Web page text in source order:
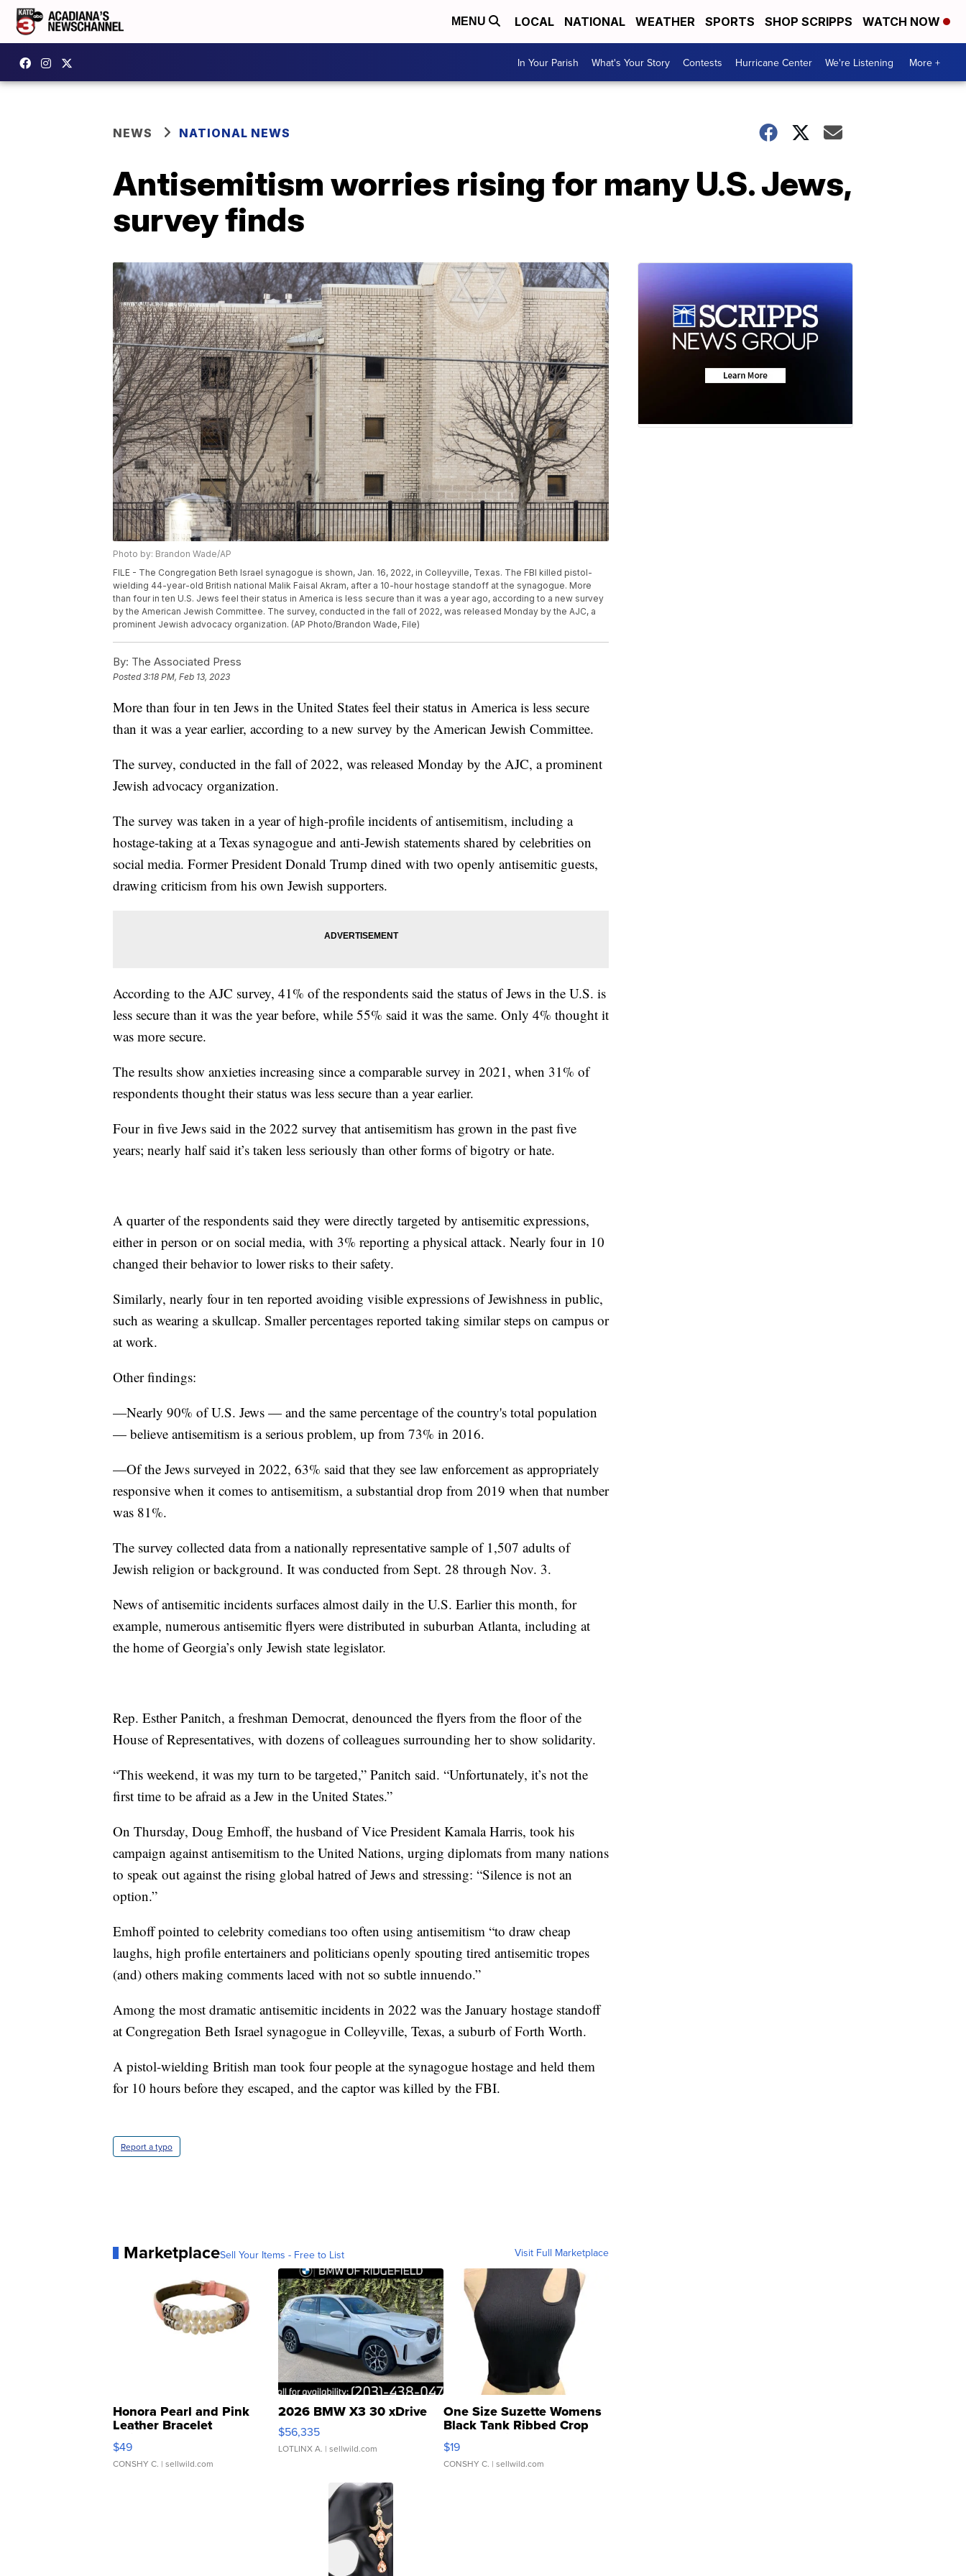
MENU LOCAL NATIONAL WEATHER SPORTS SHOP SCRIPPS WATCH NOW
In Your Parish What's Your Story Contests Hurricane Center We're Listening More +
NEWS NATIONAL NEWS
Antisemitism worries rising for many U.S. Jews,
survey finds
Photo by: Brandon Wade/AP
FILE - The Congregation Beth Israel synagogue is shown, Jan. 16, 2022, in Colleyville, Texas. The FBI killed pistol-
wielding 44-year-old British national Malik Faisal Akram, after a 10-hour hostage standoff at the synagogue. More
than four in ten U.S. Jews feel their status in America is less secure than it was a year ago, according to a new survey
by the American Jewish Committee. The survey, conducted in the fall of 2022, was released Monday by the AJC, a
prominent Jewish advocacy organization. (AP Photo/Brandon Wade, File)
By: The Associated Press
Posted3:18 PM, Feb 13, 2023
More than four in ten Jews in the United States feel their status in America is less secure
than it was a year earlier, according to a new survey by the American Jewish Committee.
The survey, conducted in the fall of 2022, was released Monday by the AJC, a prominent
Jewish advocacy organization.
The survey was taken in a year of high-profile incidents of antisemitism, including a
hostage-taking at a Texas synagogue and anti-Jewish statements shared by celebrities on
social media. Former President Donald Trump dined with two openly antisemitic guests,
drawing criticism from his own Jewish supporters.
According to the AJC survey, 41% of the respondents said the status of Jews in the U.S. is
less secure than it was the year before, while 55% said it was the same. Only 4% thought it
was more secure.
The results show anxieties increasing since a comparable survey in 2021, when 31% of
respondents thought their status was less secure than a year earlier.
Four in five Jews said in the 2022 survey that antisemitism has grown in the past five
years; nearly half said it’s taken less seriously than other forms of bigotry or hate.
A quarter of the respondents said they were directly targeted by antisemitic expressions,
either in person or on social media, with 3% reporting a physical attack. Nearly four in 10
changed their behavior to lower risks to their safety.
Similarly, nearly four in ten reported avoiding visible expressions of Jewishness in public,
such as wearing a skullcap. Smaller percentages reported taking similar steps on campus or
at work.
Other findings:
—Nearly 90% of U.S. Jews — and the same percentage of the country's total population
— believe antisemitism is a serious problem, up from 73% in 2016.
—Of the Jews surveyed in 2022, 63% said that they see law enforcement as appropriately
responsive when it comes to antisemitism, a substantial drop from 2019 when that number
was 81%.
The survey collected data from a nationally representative sample of 1,507 adults of
Jewish religion or background. It was conducted from Sept. 28 through Nov. 3.
News of antisemitic incidents surfaces almost daily in the U.S. Earlier this month, for
example, numerous antisemitic flyers were distributed in suburban Atlanta, including at
the home of Georgia’s only Jewish state legislator.
Rep. Esther Panitch, a freshman Democrat, denounced the flyers from the floor of the
House of Representatives, with dozens of colleagues surrounding her to show solidarity.
“This weekend, it was my turn to be targeted,” Panitch said. “Unfortunately, it’s not the
first time to be afraid as a Jew in the United States.”
On Thursday, Doug Emhoff, the husband of Vice President Kamala Harris, took his
campaign against antisemitism to the United Nations, urging diplomats from many nations
to speak out against the rising global hatred of Jews and stressing: “Silence is not an
option.”
Emhoff pointed to celebrity comedians too often using antisemitism “to draw cheap
laughs, high profile entertainers and politicians openly spouting tired antisemitic tropes
(and) others making comments laced with not so subtle innuendo.”
Among the most dramatic antisemitic incidents in 2022 was the January hostage standoff
at Congregation Beth Israel synagogue in Colleyville, Texas, a suburb of Forth Worth.
A pistol-wielding British man took four people at the synagogue hostage and held them
for 10 hours before they escaped, and the captor was killed by the FBI.
Report a typo
MarketplaceSell Your Items - Free to List Visit Full Marketplace
Honora Pearl and Pink
Leather Bracelet
Adjustable Buckle Clo...
$49
CONSHY C. | sellwild.com
2026 BMW X3 30 xDrive
$56,335
LOTLINX A. | sellwild.com
One Size Suzette Womens
Black Tank Ribbed Crop
Asymmetrical ...
$19
CONSHY C. | sellwild.com